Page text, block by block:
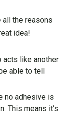
all the reasons
idea!
acts like another
able to tell
no adhesive is
This means it’s